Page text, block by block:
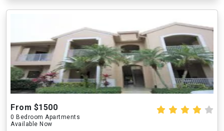
From $1500
0 Bedroom Apartments
Available Now